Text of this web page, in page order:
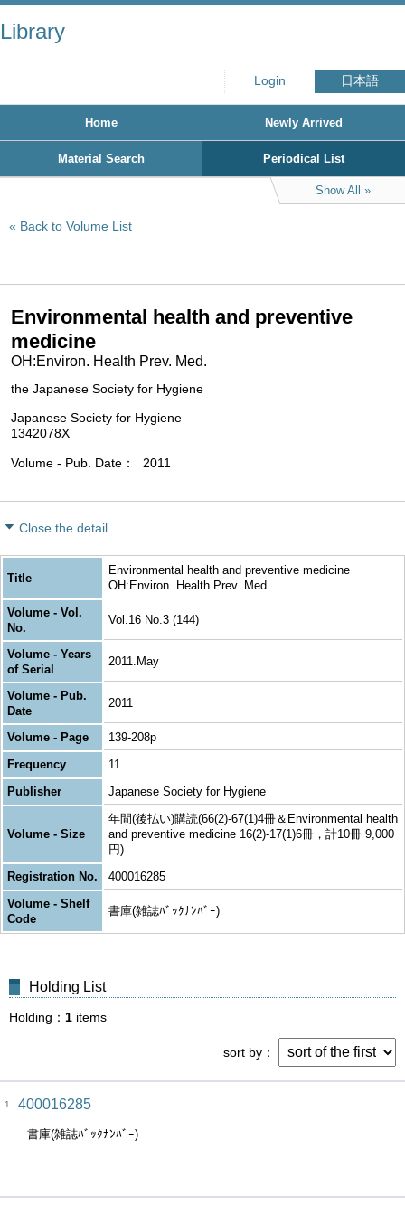
Library
Login 日本語
Home Newly Arrived
Material Search Periodical List
Show All
Back to Volume List
Environmental health and preventive
medicine
OH:Environ. Health Prev. Med.
the Japanese Society for Hygiene
Japanese Society for Hygiene
1342078X
Volume - Pub. Date 2011
Close the detail
Title
Environmental health and preventive medicine
OH:Environ. Health Prev. Med.
Volume - Vol.
No.
Vol.16 No.3 (144)
Volume - Years
of Serial
2011.May
Volume - Pub.
Date
2011
Volume - Page
139-208p
Frequency
11
Publisher
Japanese Society for Hygiene
Volume - Size
年間(後払い)購読(66(2)-67(1)4冊＆Environmental health
and preventive medicine 16(2)-17(1)6冊，計10冊 9,000
円)
Registration No.
400016285
Volume - Shelf
Code
書庫(雑誌ﾊﾞｯｸﾅﾝﾊﾞｰ)
Holding List
Holding 1 items
sort by
1 400016285
書庫(雑誌ﾊﾞｯｸﾅﾝﾊﾞｰ)